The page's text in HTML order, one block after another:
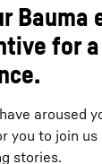
Bauma
for
aroused
you to join
stories.